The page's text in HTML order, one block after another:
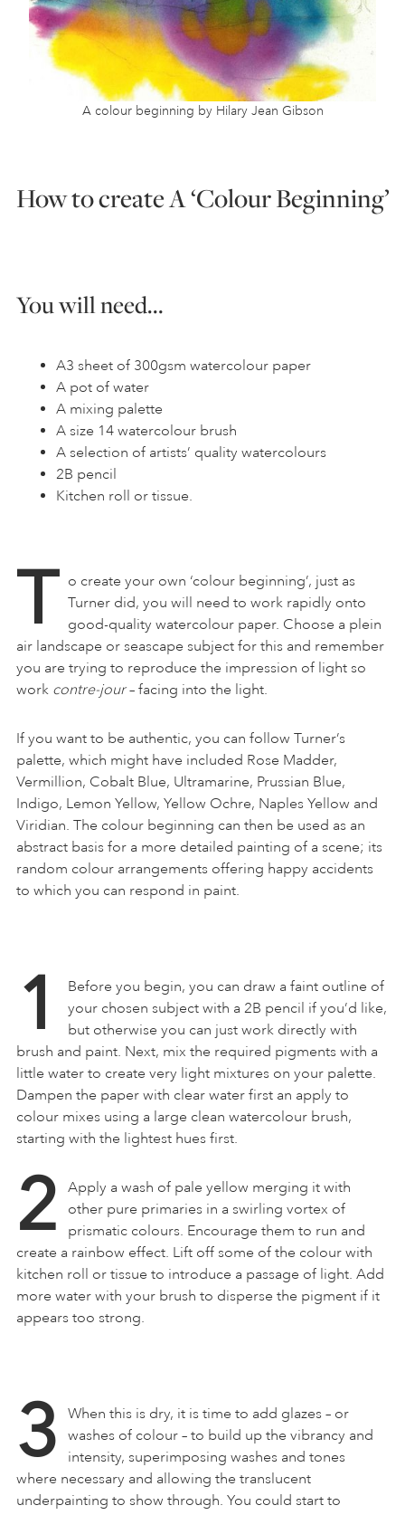
A colour beginning by Hilary Jean Gibson
How to create A ‘Colour Beginning’
You will need…
A3 sheet of 300gsm watercolour paper
A pot of water
A mixing palette
A size 14 watercolour brush
A selection of artists’ quality watercolours
2B pencil
Kitchen roll or tissue.
T o create your own ‘colour beginning’, just as
Turner did, you will need to work rapidly onto
good-quality watercolour paper. Choose a plein
air landscape or seascape subject for this and remember
you are trying to reproduce the impression of light so
work contre-jour– facing into the light.
If you want to be authentic, you can follow Turner’s
palette, which might have included Rose Madder,
Vermillion, Cobalt Blue, Ultramarine, Prussian Blue,
Indigo, Lemon Yellow, Yellow Ochre, Naples Yellow and
Viridian. The colour beginning can then be used as an
abstract basis for a more detailed painting of a scene; its
random colour arrangements offering happy accidents
to which you can respond in paint.
1
Before you begin, you can draw a faint outline of
your chosen subject with a 2B pencil if you’d like,
but otherwise you can just work directly with
brush and paint. Next, mix the required pigments with a
little water to create very light mixtures on your palette.
Dampen the paper with clear water first an apply to
colour mixes using a large clean watercolour brush,
starting with the lightest hues first.
2
Apply a wash of pale yellow merging it with
other pure primaries in a swirling vortex of
prismatic colours. Encourage them to run and
create a rainbow effect. Lift off some of the colour with
kitchen roll or tissue to introduce a passage of light. Add
more water with your brush to disperse the pigment if it
appears too strong.
3
When this is dry, it is time to add glazes – or
washes of colour – to build up the vibrancy and
intensity, superimposing washes and tones
where necessary and allowing the translucent
underpainting to show through. You could start to